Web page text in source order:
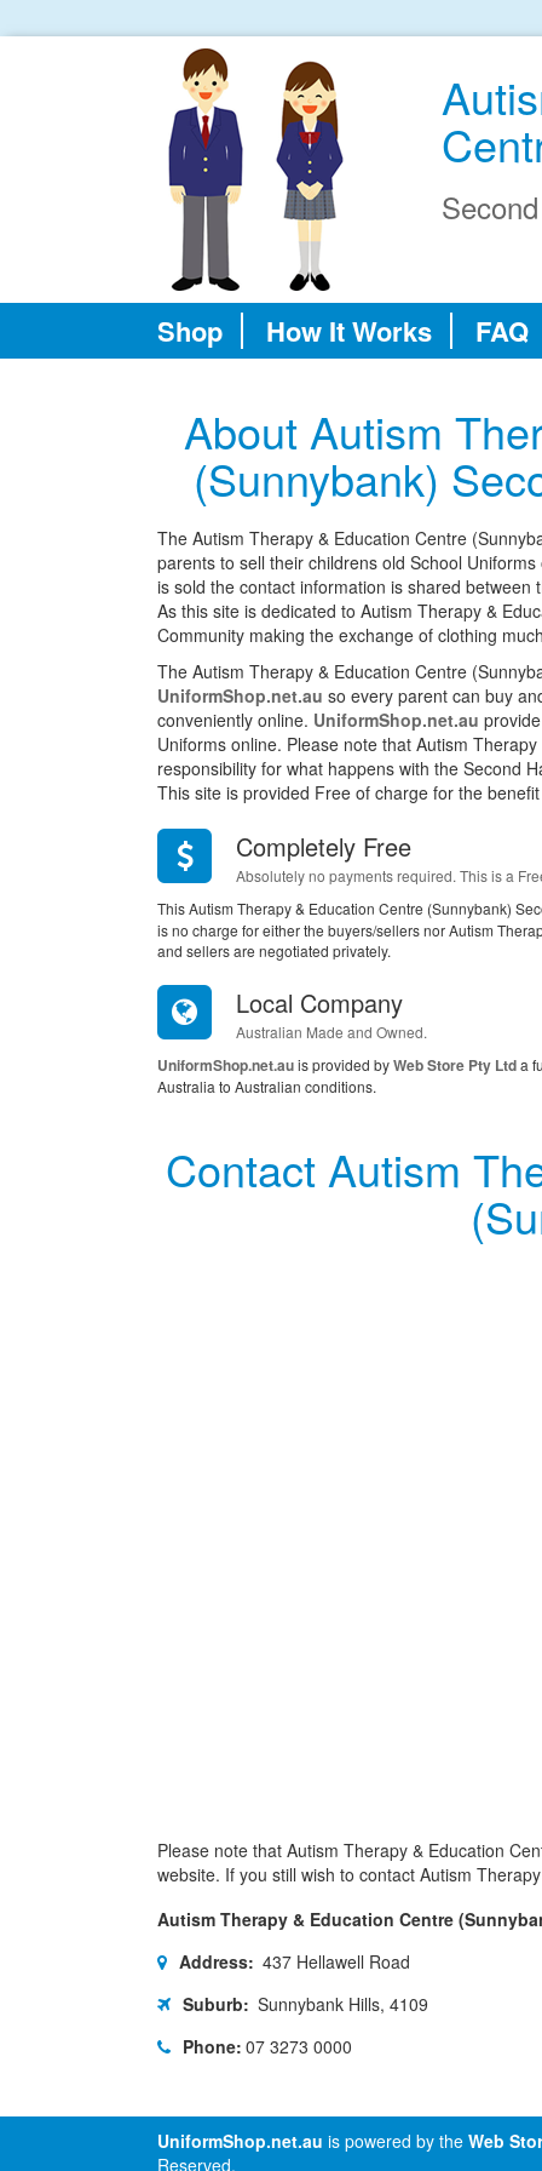
Shop How It Works FAQ
About Autism
(Sunnybank)
The Autism Therapy & Education Centre
parents to sell their childrens old School
is sold the contact information is shared
As this site is dedicated to Autism Therapy &
Community making the exchange of clothing
The Autism Therapy & Education Centre
UniformShop.net.au so every parent can buy
conveniently online. UniformShop.net.au
Uniforms online. Please note that Autism
responsibility for what happens with the Second
This site is provided Free of charge for the
Completely Free
Absolutely no payments required. This is a
This Autism Therapy & Education Centre (Sunnybank)
is no charge for either the buyers/sellers nor Autism
and sellers are negotiated privately.
Local Company
Australian Made and Owned.
UniformShop.net.auis provided byWeb Store Pty Ltda
Australia to Australian conditions.
Contact Autism
Please note that Autism Therapy & Education
website. If you still wish to contact Autism
Autism Therapy & Education Centre
Address: 437 Hellawell Road
Suburb: Sunnybank Hills, 4109
Phone: 07 3273 0000
UniformShop.net.au is powered by the Web
Reserved.